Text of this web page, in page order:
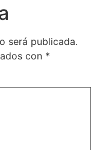
será publicada.
con *